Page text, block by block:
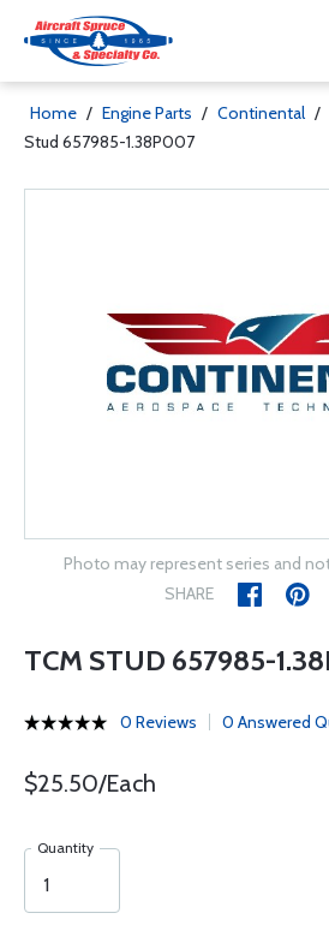
Home / Engine Parts / Continental /
Stud 657985-1.38P007
Photo may represent series and
SHARE
TCM STUD 657985-
0 Reviews 0 Answered
$25.50/Each
Quantity